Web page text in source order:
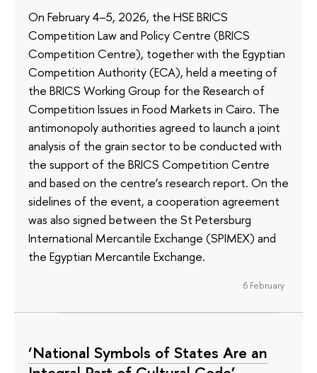
On February 4–5, 2026, the HSE BRICS
Competition Law and Policy Centre (BRICS
Competition Centre), together with the Egyptian
Competition Authority (ECA), held a meeting of
the BRICS Working Group for the Research of
Competition Issues in Food Markets in Cairo. The
antimonopoly authorities agreed to launch a joint
analysis of the grain sector to be conducted with
the support of the BRICS Competition Centre
and based on the centre’s research report. On the
sidelines of the event, a cooperation agreement
was also signed between the St Petersburg
International Mercantile Exchange (SPIMEX) and
the Egyptian Mercantile Exchange.
6 February
‘National Symbols of States Are an